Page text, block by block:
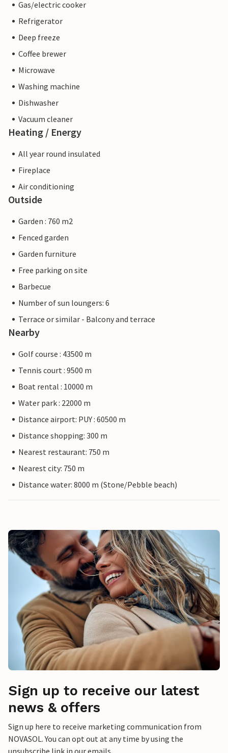
Gas/electric cooker
Refrigerator
Deep freeze
Coffee brewer
Microwave
Washing machine
Dishwasher
Vacuum cleaner
Heating / Energy
All year round insulated
Fireplace
Air conditioning
Outside
Garden : 760 m2
Fenced garden
Garden furniture
Free parking on site
Barbecue
Number of sun loungers: 6
Terrace or similar - Balcony and terrace
Nearby
Golf course : 43500 m
Tennis court : 9500 m
Boat rental : 10000 m
Water park : 22000 m
Distance airport: PUY : 60500 m
Distance shopping: 300 m
Nearest restaurant: 750 m
Nearest city: 750 m
Distance water: 8000 m (Stone/Pebble beach)
Sign up to receive our latest
news & offers
Sign up here to receive marketing communication from
NOVASOL. You can opt out at any time by using the